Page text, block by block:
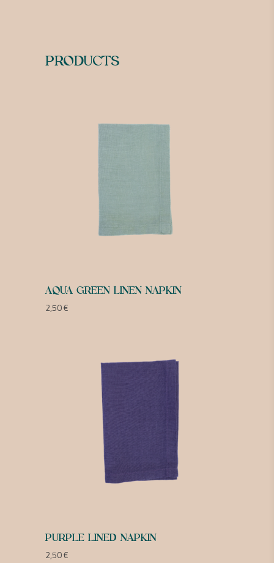
PRODUCTS
AQUA GREEN LINEN NAPKIN
2,50€
PURPLE LINED NAPKIN
2,50€